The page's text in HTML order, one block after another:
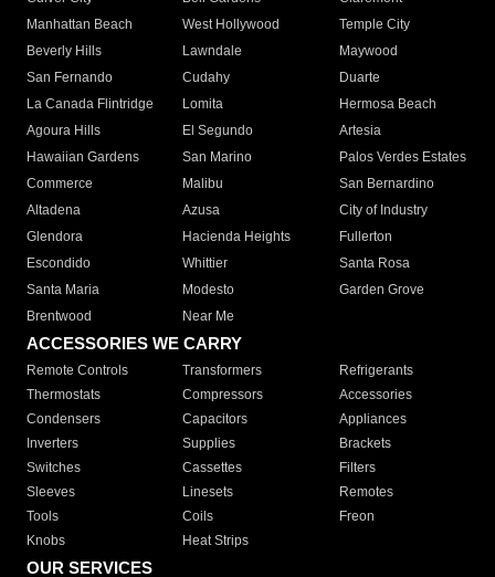
Manhattan Beach
West Hollywood
Temple City
Beverly Hills
Lawndale
Maywood
San Fernando
Cudahy
Duarte
La Canada Flintridge
Lomita
Hermosa Beach
Agoura Hills
El Segundo
Artesia
Hawaiian Gardens
San Marino
Palos Verdes Estates
Commerce
Malibu
San Bernardino
Altadena
Azusa
City of Industry
Glendora
Hacienda Heights
Fullerton
Escondido
Whittier
Santa Rosa
Santa Maria
Modesto
Garden Grove
Brentwood
Near Me
ACCESSORIES WE CARRY
Remote Controls Transformers
Refrigerants
Thermostats
Compressors
Accessories
Condensers
Capacitors
Appliances
Inverters
Supplies
Brackets
Switches
Cassettes
Filters
Sleeves
Linesets
Remotes
Tools
Coils
Freon
Knobs
Heat Strips
OUR SERVICES